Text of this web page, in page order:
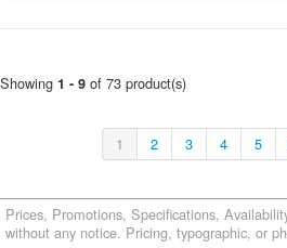
Showing 1 - 9 of 73 product(s)
1 2 3 4 5
Prices, Promotions, Specifications,
without any notice. Pricing, typographic, or